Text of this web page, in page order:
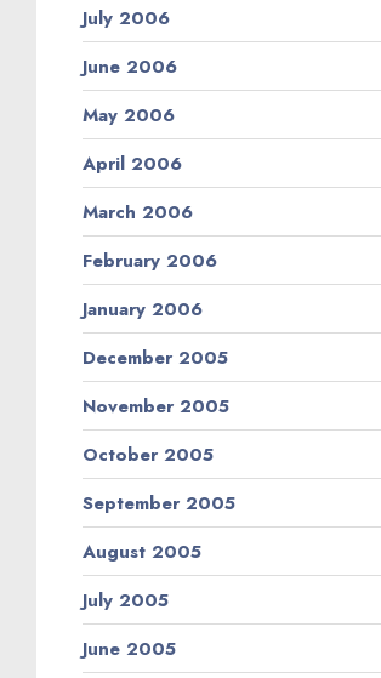
July 2006
June 2006
May 2006
April 2006
March 2006
February 2006
January 2006
December 2005
November 2005
October 2005
September 2005
August 2005
July 2005
June 2005